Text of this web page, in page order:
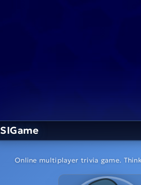
SIGame
Online multiplayer trivia game.